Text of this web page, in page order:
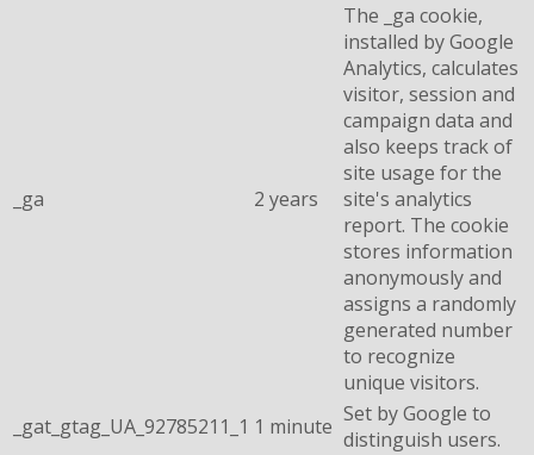
_ga 2 years
The _ga cookie,
installed by Google
Analytics, calculates
visitor, session and
campaign data and
also keeps track of
site usage for the
site's analytics
report. The cookie
stores information
anonymously and
assigns a randomly
generated number
to recognize
unique visitors.
_gat_gtag_UA_92785211_1 1 minute Set by Google to
distinguish users.